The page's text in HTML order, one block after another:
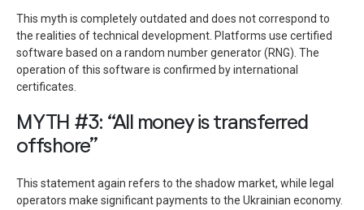
This myth is completely outdated and does not correspond to
the realities of technical development. Platforms use certified
software based on a random number generator (RNG). The
operation of this software is confirmed by international
certificates.
MYTH #3: “All money is transferred
offshore”
This statement again refers to the shadow market, while legal
operators make significant payments to the Ukrainian economy.